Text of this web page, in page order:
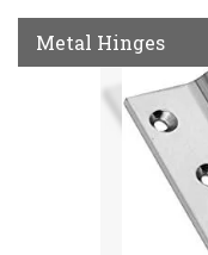
Metal Hinges